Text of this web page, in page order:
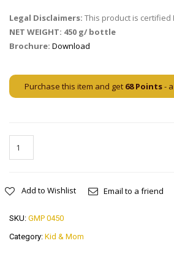
Legal Disclaimers: This product is certified
NET WEIGHT: 450 g/ bottle
Brochure: Download
Purchase this item and get 68Points-
Add to Wishlist Email to a friend
SKU: GMP 0450
Category: Kid & Mom